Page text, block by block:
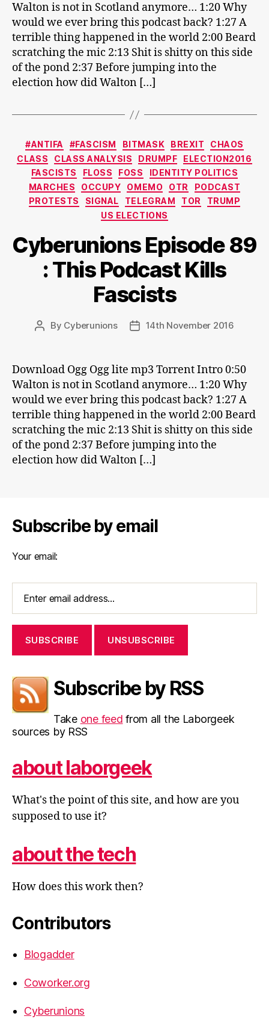
Walton is not in Scotland anymore… 1:20 Why
would we ever bring this podcast back? 1:27 A
terrible thing happened in the world 2:00 Beard
scratching the mic 2:13 Shit is shitty on this side
of the pond 2:37 Before jumping into the
election how did Walton […]
Categories
#ANTIFA #FASCISM BITMASK BREXIT
CHAOS
CLASS
CLASS ANALYSIS DRUMPF
ELECTION2016
FASCISTS
FLOSS FOSS
IDENTITY POLITICS
MARCHES
OCCUPY OMEMO OTR
PODCAST
PROTESTS
SIGNAL TELEGRAM TOR
TRUMP
US ELECTIONS
Cyberunions Episode 89
: This Podcast Kills
Fascists
Post
By Cyberunions
Post14th November 2016
Download Ogg Ogg lite mp3 Torrent Intro 0:50
Walton is not in Scotland anymore… 1:20 Why
would we ever bring this podcast back? 1:27 A
terrible thing happened in the world 2:00 Beard
scratching the mic 2:13 Shit is shitty on this side
of the pond 2:37 Before jumping into the
election how did Walton […]
Subscribe by email
Your email:
Subscribe by RSS
Take one feed from all the Laborgeek
sources by RSS
about laborgeek
What's the point of this site, and how are you
supposed to use it?
about the tech
How does this work then?
Contributors
Blogadder
Coworker.org
Cyberunions